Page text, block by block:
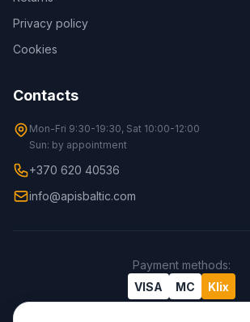
Privacy policy
Cookies
Contacts
Mon-Fri 9:30-19:30, Sat 10:00-12:00
Sun: by appointment
+370 620 40536
info@apisbaltic.com
Payment methods:
VISA
MC Klix